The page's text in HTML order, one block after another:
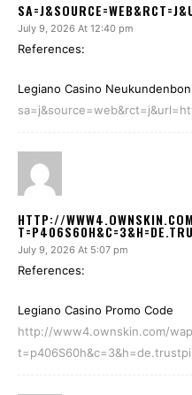
July 9, 2026 At 12:40 pm
References:
Legiano Casino
HTTP://
July 9, 2026 At 5:07 pm
References:
Legiano Casino Promo Code
http://www4.ownskin.com/